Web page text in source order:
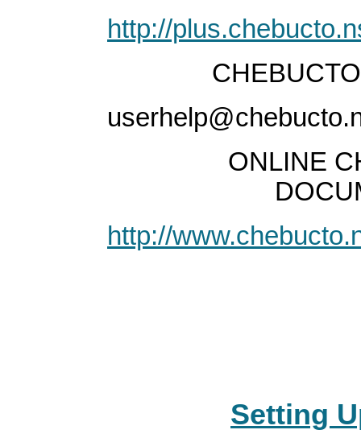
http://
ONLINE
http://
Setting